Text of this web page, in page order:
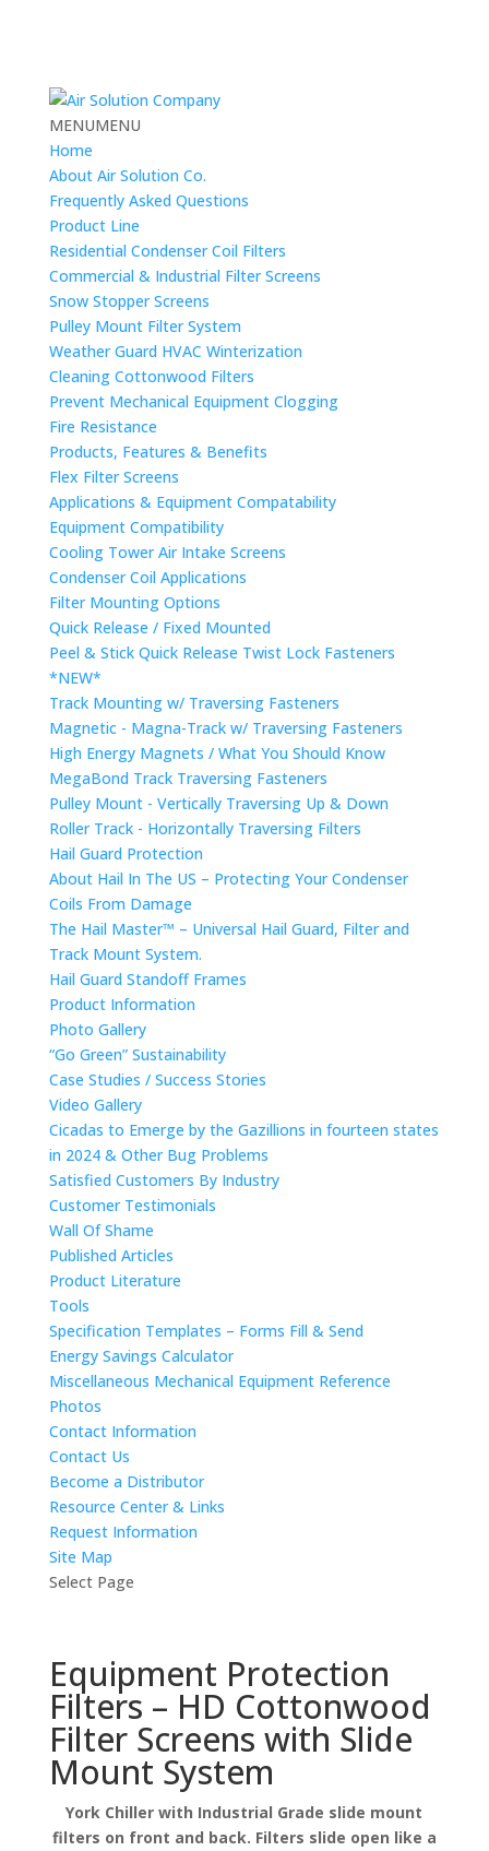
MENUMENU
Home
About Air Solution Co.
Frequently Asked Questions
Product Line
Residential Condenser Coil Filters
Commercial & Industrial Filter Screens
Snow Stopper Screens
Pulley Mount Filter System
Weather Guard HVAC Winterization
Cleaning Cottonwood Filters
Prevent Mechanical Equipment Clogging
Fire Resistance
Products, Features & Benefits
Flex Filter Screens
Applications & Equipment Compatability
Equipment Compatibility
Cooling Tower Air Intake Screens
Condenser Coil Applications
Filter Mounting Options
Quick Release / Fixed Mounted
Peel & Stick Quick Release Twist Lock Fasteners
*NEW*
Track Mounting w/ Traversing Fasteners
Magnetic - Magna-Track w/ Traversing Fasteners
High Energy Magnets / What You Should Know
MegaBond Track Traversing Fasteners
Pulley Mount - Vertically Traversing Up & Down
Roller Track - Horizontally Traversing Filters
Hail Guard Protection
About Hail In The US – Protecting Your Condenser
Coils From Damage
The Hail Master™ – Universal Hail Guard, Filter and
Track Mount System.
Hail Guard Standoff Frames
Product Information
Photo Gallery
“Go Green” Sustainability
Case Studies / Success Stories
Video Gallery
Cicadas to Emerge by the Gazillions in fourteen states
in 2024 & Other Bug Problems
Satisfied Customers By Industry
Customer Testimonials
Wall Of Shame
Published Articles
Product Literature
Tools
Specification Templates – Forms Fill & Send
Energy Savings Calculator
Miscellaneous Mechanical Equipment Reference
Photos
Contact Information
Contact Us
Become a Distributor
Resource Center & Links
Request Information
Site Map
Select Page
Equipment Protection
Filters – HD Cottonwood
Filter Screens with Slide
Mount System
York Chiller with Industrial Grade slide mount
filters on front and back. Filters slide open like a